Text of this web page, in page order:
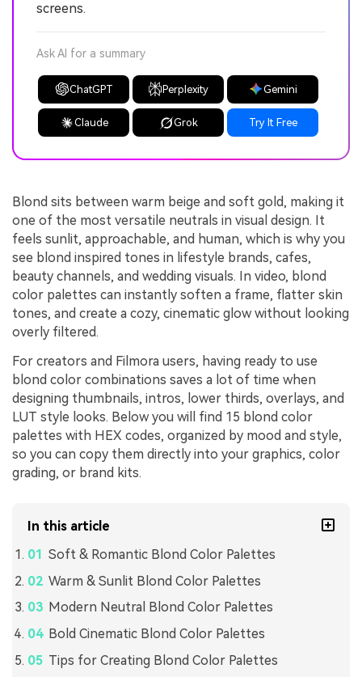
screens.
Ask AI for a summary
ChatGPT Perplexity Gemini
Claude Grok Try It Free
Blond sits between warm beige and soft gold, making it
one of the most versatile neutrals in visual design. It
feels sunlit, approachable, and human, which is why you
see blond inspired tones in lifestyle brands, cafes,
beauty channels, and wedding visuals. In video, blond
color palettes can instantly soften a frame, flatter skin
tones, and create a cozy, cinematic glow without looking
overly filtered.
For creators and Filmora users, having ready to use
blond color combinations saves a lot of time when
designing thumbnails, intros, lower thirds, overlays, and
LUT style looks. Below you will find 15 blond color
palettes with HEX codes, organized by mood and style,
so you can copy them directly into your graphics, color
grading, or brand kits.
In this article
Soft & Romantic Blond Color Palettes
Warm & Sunlit Blond Color Palettes
Modern Neutral Blond Color Palettes
Bold Cinematic Blond Color Palettes
Tips for Creating Blond Color Palettes